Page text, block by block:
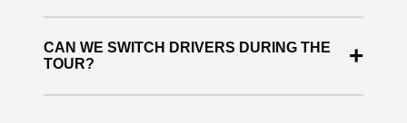
checked before each tour.
CAN WE SWITCH DRIVERS DURING THE
TOUR?
+